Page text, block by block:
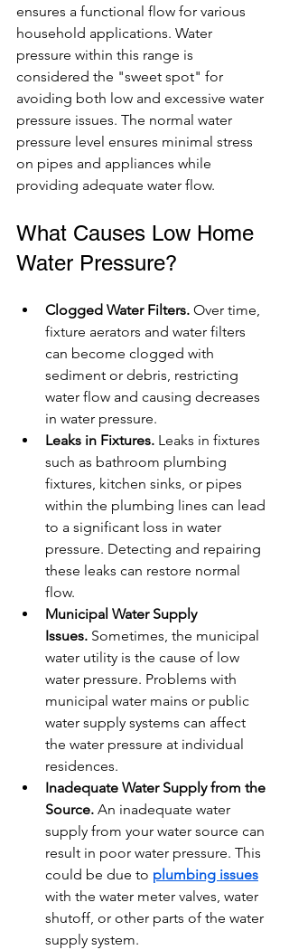
ensures a functional flow for various
household applications. Water
pressure within this range is
considered the "sweet spot" for
avoiding both low and excessive water
pressure issues. The normal water
pressure level ensures minimal stress
on pipes and appliances while
providing adequate water flow.
What Causes Low Home
Water Pressure?
Clogged Water Filters. Over time,
fixture aerators and water filters
can become clogged with
sediment or debris, restricting
water flow and causing decreases
in water pressure.
Leaks in Fixtures. Leaks in fixtures
such as bathroom plumbing
fixtures, kitchen sinks, or pipes
within the plumbing lines can lead
to a significant loss in water
pressure. Detecting and repairing
these leaks can restore normal
flow.
Municipal Water Supply
Issues. Sometimes, the municipal
water utility is the cause of low
water pressure. Problems with
municipal water mains or public
water supply systems can affect
the water pressure at individual
residences.
Inadequate Water Supply from the
Source. An inadequate water
supply from your water source can
result in poor water pressure. This
could be due to plumbing issues
with the water meter valves, water
shutoff, or other parts of the water
supply system.